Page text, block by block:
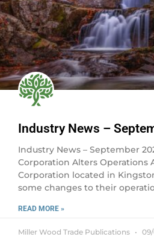
Industry News –
Industry News – September
Corporation Alters Operations
Corporation located in
some changes to their
READ MORE »
Miller Wood Trade Publications